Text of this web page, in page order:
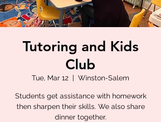
Tutoring and Kids
Club
Tue, Mar 12
  |
Winston-Salem
Students get assistance with homework
then sharpen their skills. We also share
dinner together.